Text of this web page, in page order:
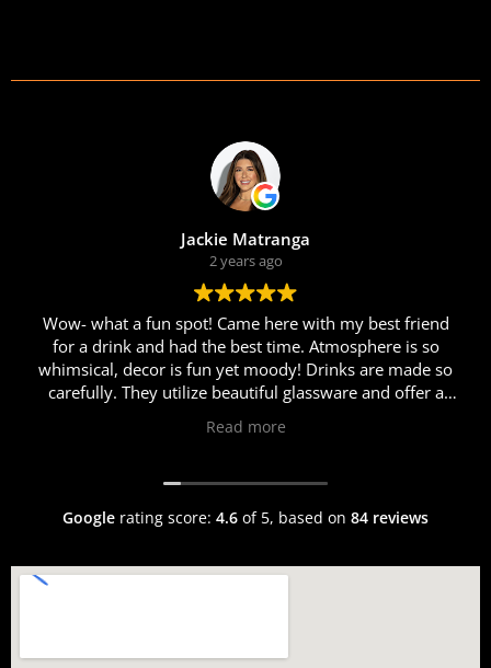
Jackie Matranga
2 years ago
Wow- what a fun spot! Came here with my best friend
for a drink and had the best time. Atmosphere is so
whimsical, decor is fun yet moody! Drinks are made so
carefully. They utilize beautiful glassware and offer a
myriad of different cocktails. Erik was so personable
and helpful in helping us choose just the right cocktail
Roma cocktail. Both were fabulous! We came here after
dinner so sadly were too full for food this time around,
but the welcoming and warm atmosphere, fun music
have us back!!
Read more
Google rating score: 4.6 of 5, based on 84 reviews